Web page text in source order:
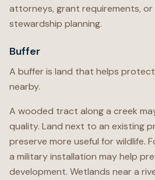
attorneys, grant requirements,
stewardship planning.
Buffer
A buffer is land that helps
nearby.
A wooded tract along a creek
quality. Land next to an existing
preserve more useful for wildlife.
a military installation may help
development. Wetlands near a